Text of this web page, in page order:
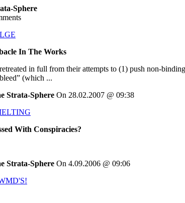
Sphere
In The Works
in full from their attempts to (1) push non-
(which ...
Strata-Sphere On 28.02.2007 @ 09:38
With Conspiracies?
Strata-Sphere On 4.09.2006 @ 09:06